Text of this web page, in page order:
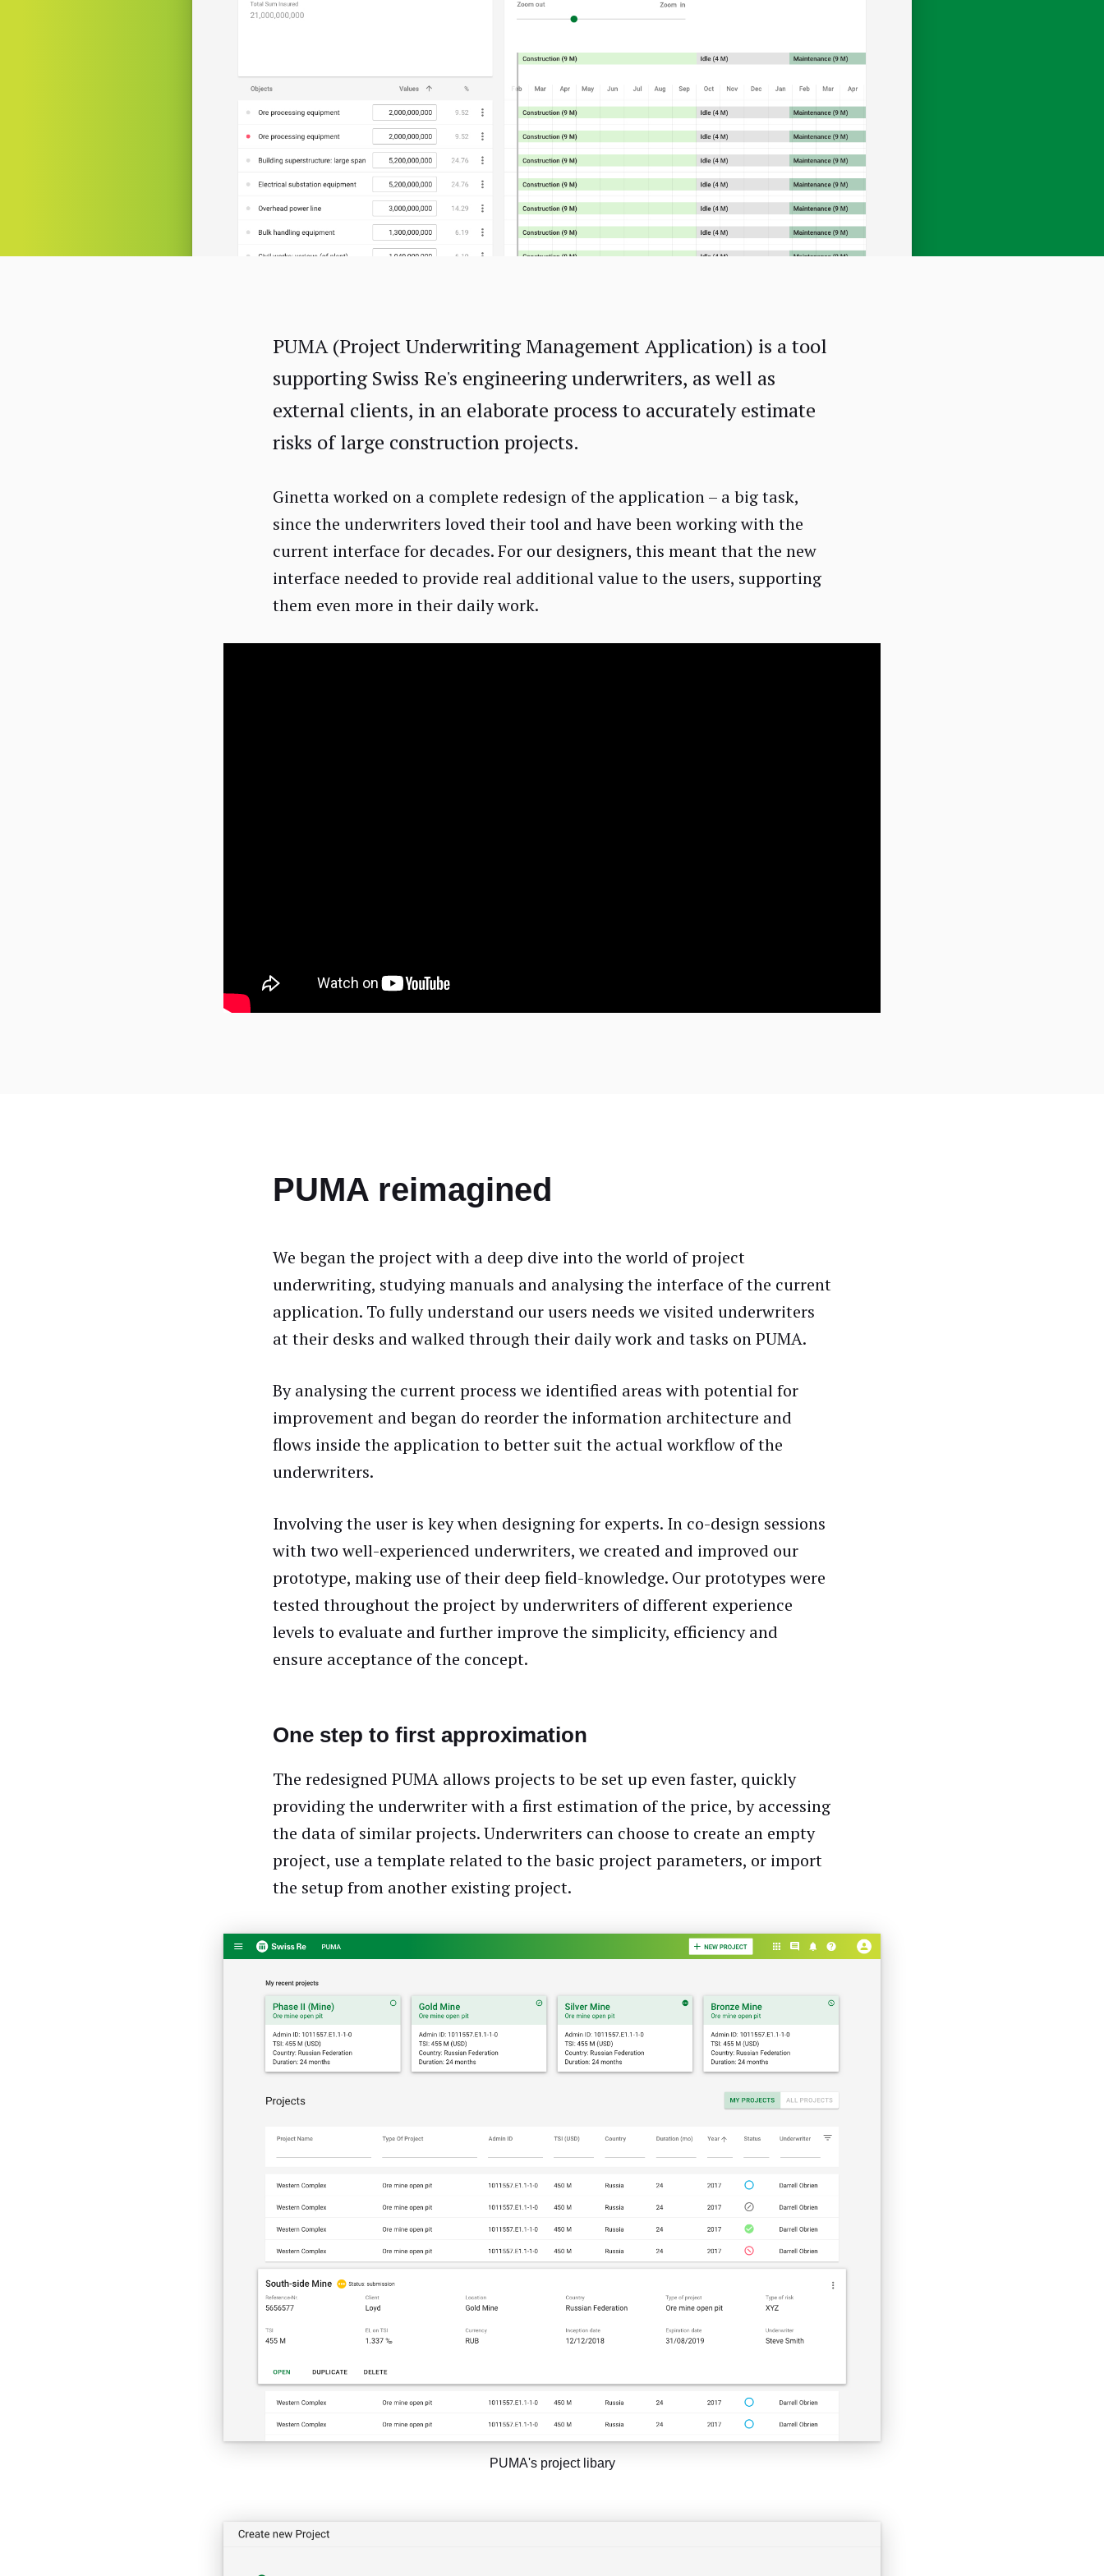
PUMA (Project Underwriting Management Application) is a tool
supporting Swiss Re's engineering underwriters, as well as
external clients, in an elaborate process to accurately estimate
risks of large construction projects.
Ginetta worked on a complete redesign of the application – a big task,
since the underwriters loved their tool and have been working with the
current interface for decades. For our designers, this meant that the new
interface needed to provide real additional value to the users, supporting
them even more in their daily work.
PUMA reimagined
We began the project with a deep dive into the world of project
underwriting, studying manuals and analysing the interface of the current
application. To fully understand our users needs we visited underwriters
at their desks and walked through their daily work and tasks on PUMA.
By analysing the current process we identified areas with potential for
improvement and began do reorder the information architecture and
flows inside the application to better suit the actual workflow of the
underwriters.
Involving the user is key when designing for experts. In co-design sessions
with two well-experienced underwriters, we created and improved our
prototype, making use of their deep field-knowledge. Our prototypes were
tested throughout the project by underwriters of different experience
levels to evaluate and further improve the simplicity, efficiency and
ensure acceptance of the concept.
One step to first approximation
The redesigned PUMA allows projects to be set up even faster, quickly
providing the underwriter with a first estimation of the price, by accessing
the data of similar projects. Underwriters can choose to create an empty
project, use a template related to the basic project parameters, or import
the setup from another existing project.
PUMA's project libary